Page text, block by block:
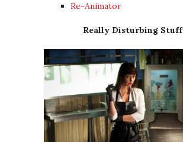
Re-Animator
Really Disturbing Stuff